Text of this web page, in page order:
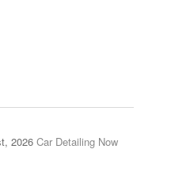
2026 Car Detailing Now